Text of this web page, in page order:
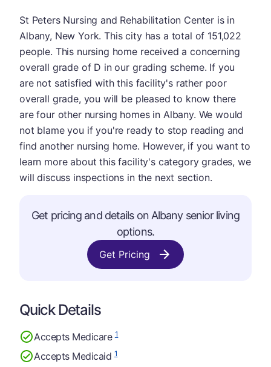
St Peters Nursing and Rehabilitation Center is in
Albany, New York. This city has a total of 151,022
people. This nursing home received a concerning
overall grade of D in our grading scheme. If you
are not satisfied with this facility's rather poor
overall grade, you will be pleased to know there
are four other nursing homes in Albany. We would
not blame you if you're ready to stop reading and
find another nursing home. However, if you want to
learn more about this facility's category grades, we
will discuss inspections in the next section.
Get pricing and details on Albany senior living
options.
Get Pricing
Quick Details
Accepts Medicare1
Accepts Medicaid1